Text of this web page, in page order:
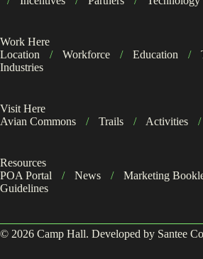
Work Here
Location
/ Workforce / Education /
Industries
Visit Here
Avian Commons
/ Trails / Activities /
Resources
POA Portal
/ News / Marketing
Guidelines
© 2026 Camp Hall. Developed by Santee